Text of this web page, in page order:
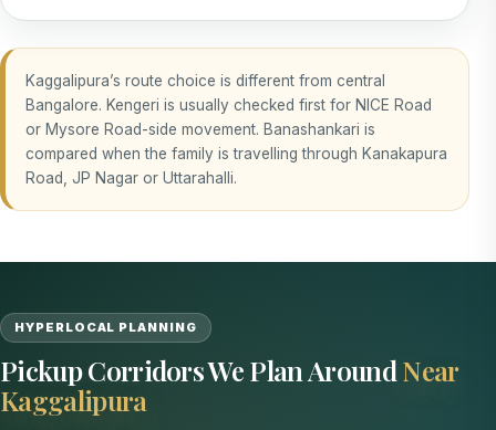
Kaggalipura’s route choice is different from central
Bangalore. Kengeri is usually checked first for NICE Road
or Mysore Road-side movement. Banashankari is
compared when the family is travelling through Kanakapura
Road, JP Nagar or Uttarahalli.
HYPERLOCAL PLANNING
Pickup Corridors We Plan AroundNear
Kaggalipura